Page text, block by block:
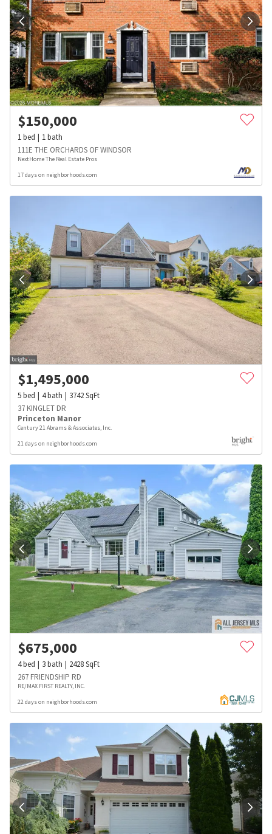
$150,000
1bed 1bath
111E THE ORCHARDS OF WINDSOR
NextHome The Real Estate Pros
17 days on neighborhoods.com
$1,495,000
5bed 4bath 3742SqFt
37 KINGLET DR
Princeton Manor
Century 21 Abrams & Associates, Inc.
21 days on neighborhoods.com
$675,000
4bed 3bath 2428SqFt
267 FRIENDSHIP RD
RE/MAX FIRST REALTY, INC.
22 days on neighborhoods.com